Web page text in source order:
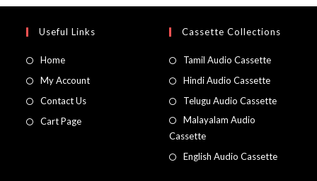
Useful Links
Home
My Account
Contact Us
Cart Page
Cassette Collections
Tamil Audio Cassette
Hindi Audio Cassette
Telugu Audio Cassette
Malayalam Audio
Cassette
English Audio Cassette